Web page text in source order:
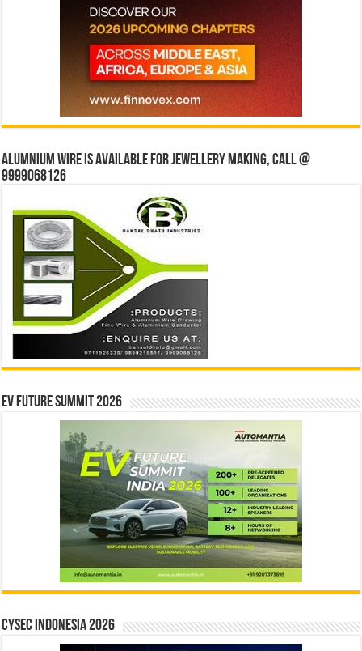
Alumnium wire is available for jewellery making, Call @
9999068126
EV Future Summit 2026
CYSEC INDONESIA 2026